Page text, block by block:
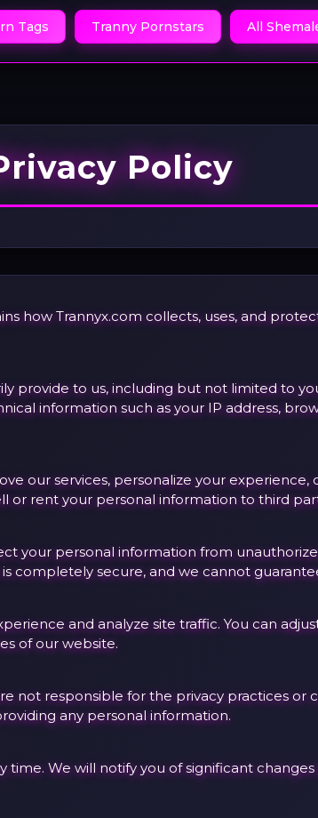
Tags Tranny Pornstars All
Policy
how Trannyx.com collects, uses, and
provide to us, including but not limited to
information such as your IP address,
our services, personalize your
or rent your personal information to third
your personal information from
completely secure, and we cannot
and analyze site traffic. You can
of our website.
not responsible for the privacy practices or
any personal information.
time. We will notify you of significant